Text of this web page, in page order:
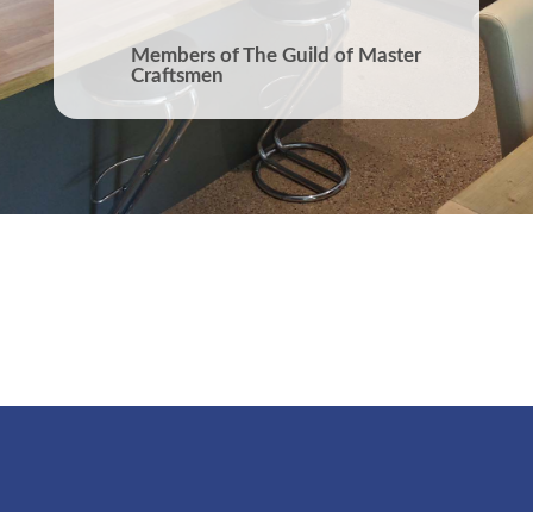
Members of The Guild of Master
Craftsmen